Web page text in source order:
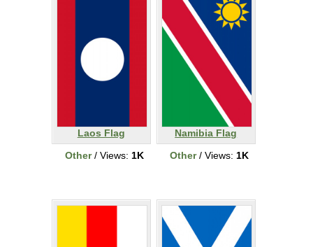
Laos Flag
Other/ Views: 1K
Namibia Flag
Other/ Views: 1K